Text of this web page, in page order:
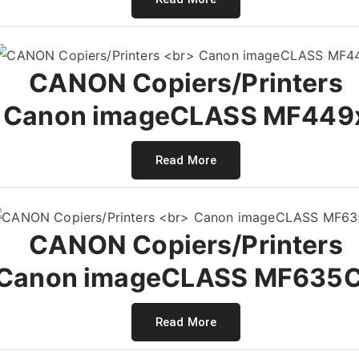
CANON Copiers/Printers
Canon imageCLASS
Read More
CANON Copiers/Printers
imageCLASS
Read More